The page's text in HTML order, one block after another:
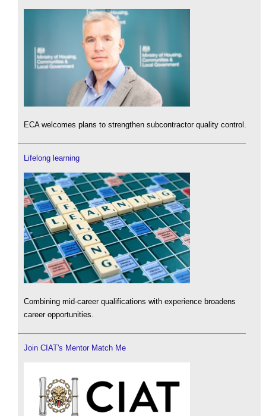
ECA welcomes plans to strengthen subcontractor quality control.
Lifelong learning
Combining mid-career qualifications with experience broadens
career opportunities.
Join CIAT's Mentor Match Me